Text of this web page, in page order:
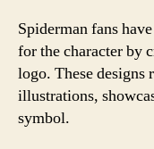
Spiderman fans
for the character by
logo. These
illustrations,
symbol.